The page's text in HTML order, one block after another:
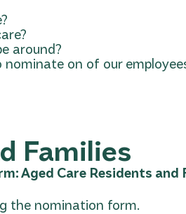
around?
on of our
Families
Aged Care Residents and
the nomination form.